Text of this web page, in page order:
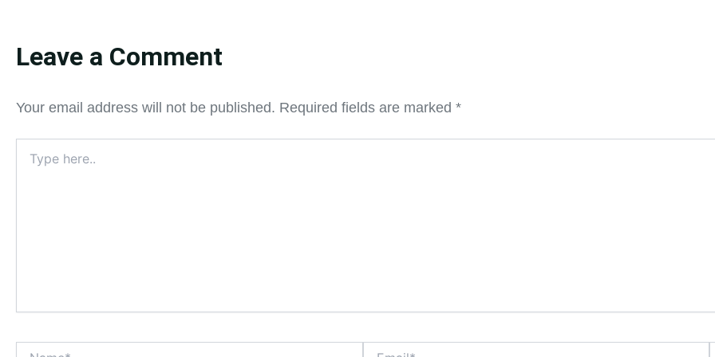
Leave a Comment
Your email address will not be published. Required fields are marked *
here..